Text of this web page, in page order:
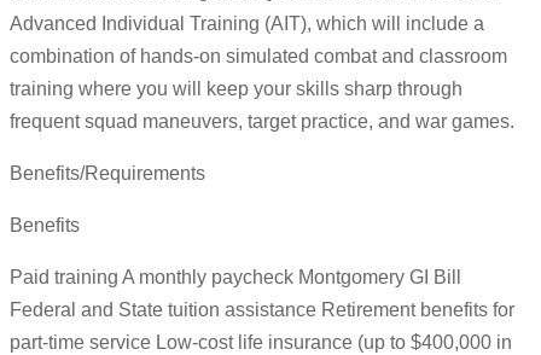
Advanced Individual Training (AIT), which will include a
combination of hands-on simulated combat and classroom
training where you will keep your skills sharp through
frequent squad maneuvers, target practice, and war games.
Benefits/Requirements
Benefits
Paid training A monthly paycheck Montgomery GI Bill
Federal and State tuition assistance Retirement benefits for
part-time service Low-cost life insurance (up to $400,000 in